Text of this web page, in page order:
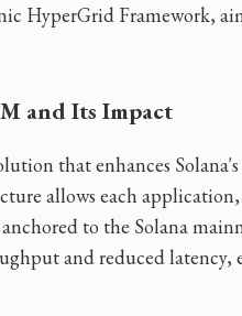
HyperGrid Framework,
and Its Impact
that enhances
allows each
to the Solana
and reduced latency,